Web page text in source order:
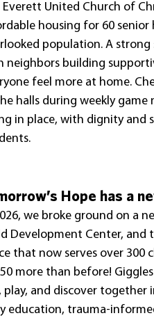
Everett United Church of
housing for 60
population. A
neighbors building
feel more at home.
halls during weekly
in place, with dignity and
Hope has a
we broke ground on a
Development Center, and
that now serves over 300
more than before!
play, and discover
education, trauma-